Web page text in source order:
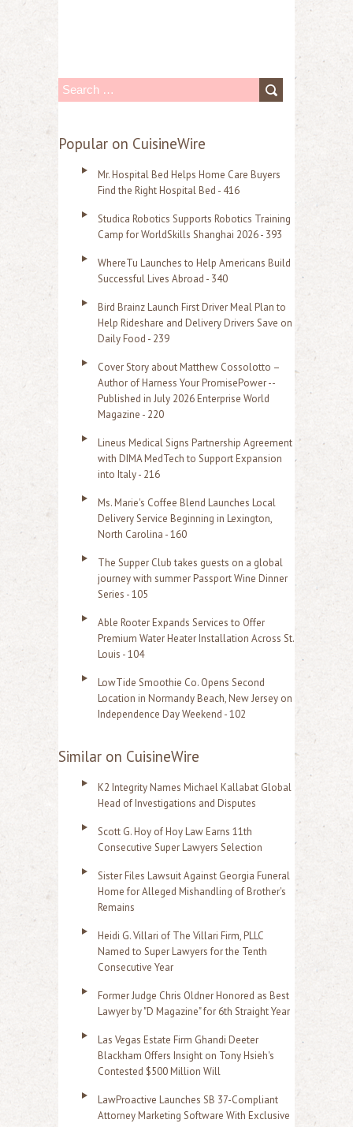
S
a
Popular on CuisineWire
Mr. Hospital Bed Helps Home Care Buyers
Find the Right Hospital Bed - 416
Studica Robotics Supports Robotics Training
Camp for WorldSkills Shanghai 2026 - 393
WhereTu Launches to Help Americans Build
Successful Lives Abroad - 340
Bird Brainz Launch First Driver Meal Plan to
Help Rideshare and Delivery Drivers Save on
Daily Food - 239
Cover Story about Matthew Cossolotto –
Author of Harness Your PromisePower --
Published in July 2026 Enterprise World
Magazine - 220
Lineus Medical Signs Partnership Agreement
with DIMA MedTech to Support Expansion
into Italy - 216
Ms. Marie's Coffee Blend Launches Local
Delivery Service Beginning in Lexington,
North Carolina - 160
The Supper Club takes guests on a global
journey with summer Passport Wine Dinner
Series - 105
Able Rooter Expands Services to Offer
Premium Water Heater Installation Across St.
Louis - 104
LowTide Smoothie Co. Opens Second
Location in Normandy Beach, New Jersey on
Independence Day Weekend - 102
Similar on CuisineWire
K2 Integrity Names Michael Kallabat Global
Head of Investigations and Disputes
Scott G. Hoy of Hoy Law Earns 11th
Consecutive Super Lawyers Selection
Sister Files Lawsuit Against Georgia Funeral
Home for Alleged Mishandling of Brother's
Remains
Heidi G. Villari of The Villari Firm, PLLC
Named to Super Lawyers for the Tenth
Consecutive Year
Former Judge Chris Oldner Honored as Best
Lawyer by "D Magazine" for 6th Straight Year
Las Vegas Estate Firm Ghandi Deeter
Blackham Offers Insight on Tony Hsieh's
Contested $500 Million Will
LawProactive Launches SB 37-Compliant
Attorney Marketing Software With Exclusive